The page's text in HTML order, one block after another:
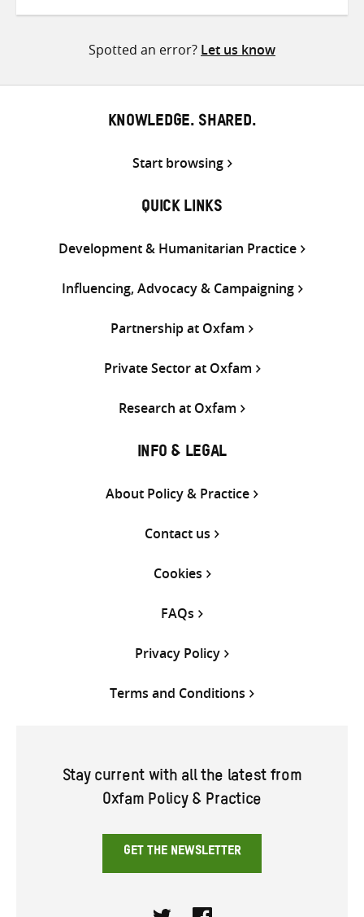
Spotted an error? Let us know
KNOWLEDGE. SHARED.
Start browsing
QUICK LINKS
Development & Humanitarian Practice
Influencing, Advocacy & Campaigning
Partnership at Oxfam
Private Sector at Oxfam
Research at Oxfam
INFO & LEGAL
About Policy & Practice
Contact us
Cookies
FAQs
Privacy Policy
Terms and Conditions
Stay current with all the latest from
Oxfam Policy & Practice
GET THE NEWSLETTER